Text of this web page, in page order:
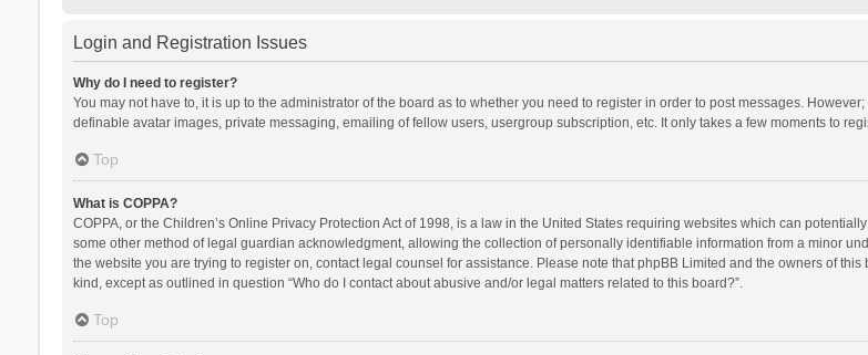
Login and Registration Issues
Why do I need to register?
You may not have to, it is up to the administrator of the board as to whether you need to register in order to post messages.
definable avatar images, private messaging, emailing of fellow users, usergroup subscription, etc. It only takes a few moments to
Top
What is COPPA?
COPPA, or the Children’s Online Privacy Protection Act of 1998, is a law in the United States requiring websites which can
some other method of legal guardian acknowledgment, allowing the collection of personally identifiable information from a minor
the website you are trying to register on, contact legal counsel for assistance. Please note that phpBB Limited and the owners of
kind, except as outlined in question “Who do I contact about abusive and/or legal matters related to this board?”.
Top